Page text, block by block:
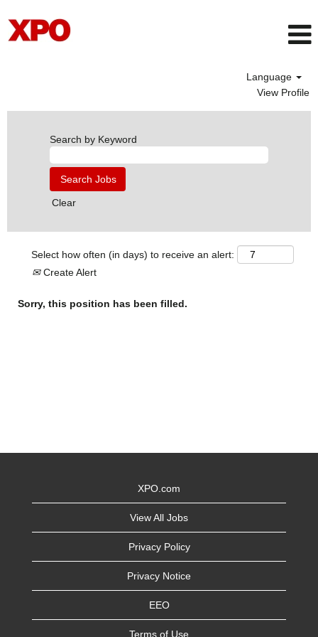
Language
View Profile
Search by Keyword
Clear
Select how often (in days) to receive an alert:
Create Alert
Sorry, this position has been filled.
XPO.com
View All Jobs
Privacy Policy
Privacy Notice
EEO
Terms of Use